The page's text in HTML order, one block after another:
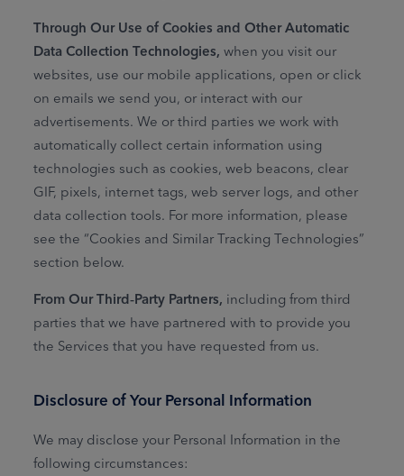
Through Our Use of Cookies and Other Automatic
Data Collection Technologies, when you visit our
websites, use our mobile applications, open or click
on emails we send you, or interact with our
advertisements. We or third parties we work with
automatically collect certain information using
technologies such as cookies, web beacons, clear
GIF, pixels, internet tags, web server logs, and other
data collection tools. For more information, please
see the “Cookies and Similar Tracking Technologies”
section below.
From Our Third‑Party Partners, including from third
parties that we have partnered with to provide you
the Services that you have requested from us.
Disclosure of Your Personal Information
We may disclose your Personal Information in the
following circumstances: